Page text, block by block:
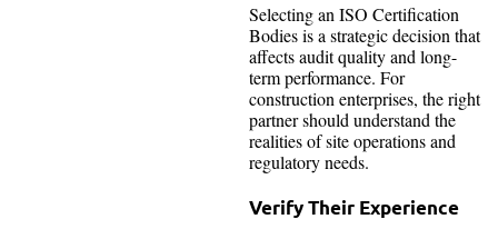
Selecting an ISO Certification
Bodies is a strategic decision that
affects audit quality and long-
term performance. For
construction enterprises, the right
partner should understand the
realities of site operations and
regulatory needs.
Verify Their Experience